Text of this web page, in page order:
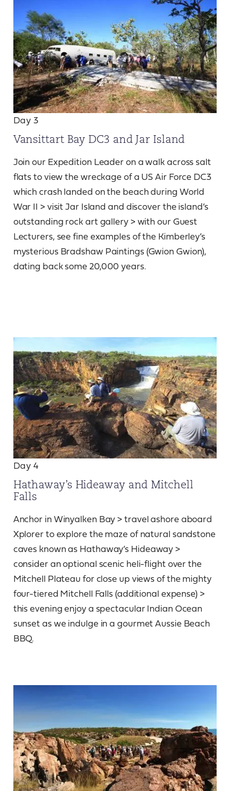
Day 3
Vansittart Bay DC3 and Jar Island
Join our Expedition Leader on a walk across salt
flats to view the wreckage of a US Air Force DC3
which crash landed on the beach during World
War II > visit Jar Island and discover the island’s
outstanding rock art gallery > with our Guest
Lecturers, see fine examples of the Kimberley’s
mysterious Bradshaw Paintings (Gwion Gwion),
dating back some 20,000 years.
Day 4
Hathaway’s Hideaway and Mitchell
Falls
Anchor in Winyalken Bay > travel ashore aboard
Xplorer to explore the maze of natural sandstone
caves known as Hathaway’s Hideaway >
consider an optional scenic heli-flight over the
Mitchell Plateau for close up views of the mighty
four-tiered Mitchell Falls (additional expense) >
this evening enjoy a spectacular Indian Ocean
sunset as we indulge in a gourmet Aussie Beach
BBQ.